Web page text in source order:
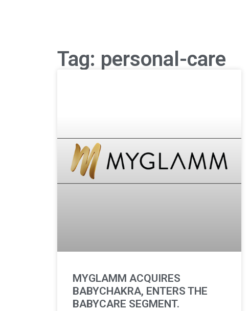
Tag: personal-care
MYGLAMM ACQUIRES
BABYCHAKRA, ENTERS THE
BABYCARE SEGMENT.